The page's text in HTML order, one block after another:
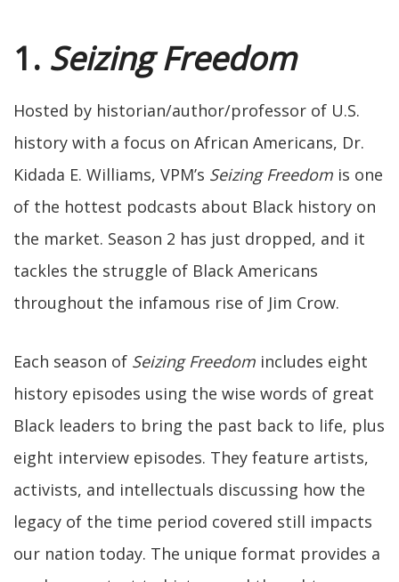
1. Seizing Freedom
Hosted by historian/author/professor of U.S.
history with a focus on African Americans, Dr.
Kidada E. Williams, VPM’s Seizing Freedom is one
of the hottest podcasts about Black history on
the market. Season 2 has just dropped, and it
tackles the struggle of Black Americans
throughout the infamous rise of Jim Crow.
Each season of Seizing Freedom includes eight
history episodes using the wise words of great
Black leaders to bring the past back to life, plus
eight interview episodes. They feature artists,
activists, and intellectuals discussing how the
legacy of the time period covered still impacts
our nation today. The unique format provides a